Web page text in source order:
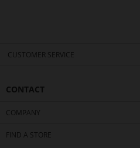
CUSTOMER SERVICE
CONTACT
COMPANY
FIND A STORE